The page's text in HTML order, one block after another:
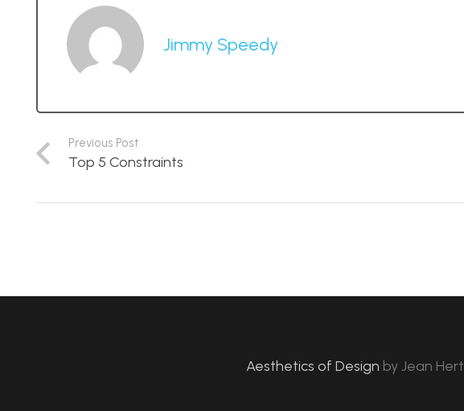
Jimmy Speedy
Previous Post
Top 5 Constraints
Aesthetics of Design byJean